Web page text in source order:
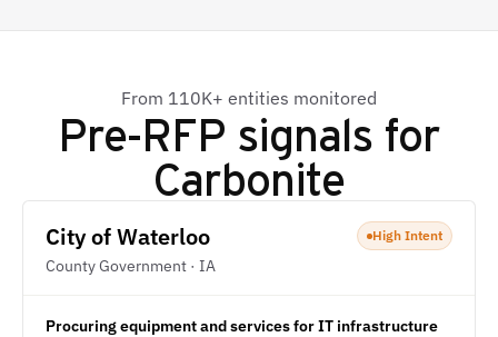
From 110K+ entities monitored
Pre-RFP signals for
Carbonite
City of Waterloo
County Government · IA
High Intent
Procuring equipment and services for IT infrastructure